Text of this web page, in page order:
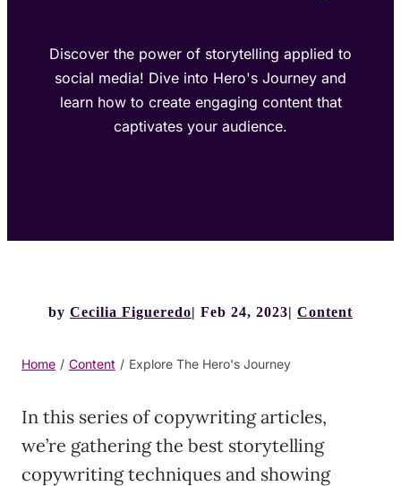
Discover the power of storytelling applied to
social media! Dive into Hero's Journey and
learn how to create engaging content that
captivates your audience.
by Cecilia Figueredo Feb 24, 2023 Content
Home / Content / Explore The Hero's Journey
In this series of copywriting articles,
we’re gathering the best storytelling
copywriting techniques and showing